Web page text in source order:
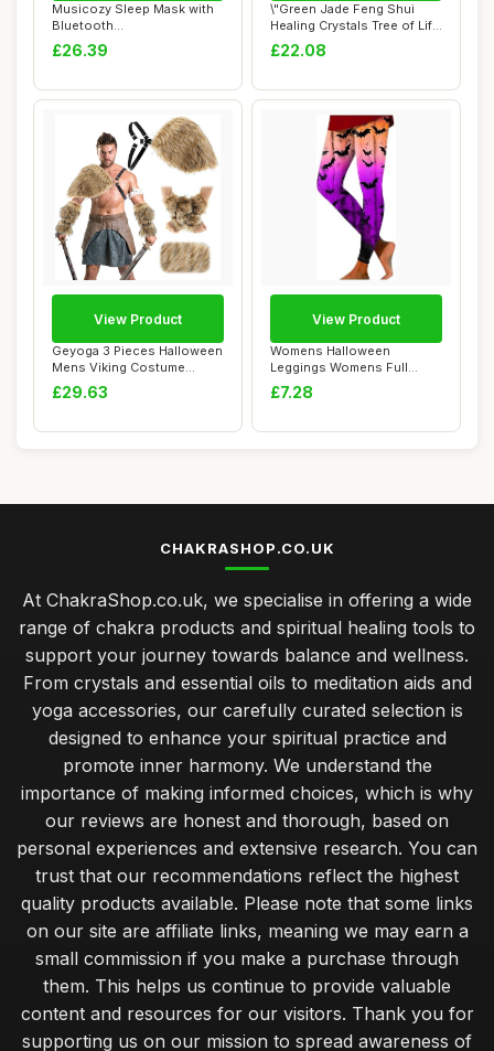
Musicozy Sleep Mask with
Bluetooth
Headphones,100% Natural
S...
£26.39
\"Green Jade Feng Shui
Healing Crystals Tree of Life
Handmad...
£22.08
Geyoga 3 Pieces Halloween
Mens Viking Costume
Medieval Vikin...
£29.63
View Product
Womens Halloween
Leggings Womens Full
Ankle Length Running Y...
£7.28
View Product
CHAKRASHOP.CO.UK
At ChakraShop.co.uk, we specialise in offering a wide
range of chakra products and spiritual healing tools to
support your journey towards balance and wellness.
From crystals and essential oils to meditation aids and
yoga accessories, our carefully curated selection is
designed to enhance your spiritual practice and
promote inner harmony. We understand the
importance of making informed choices, which is why
our reviews are honest and thorough, based on
personal experiences and extensive research. You can
trust that our recommendations reflect the highest
quality products available. Please note that some links
on our site are affiliate links, meaning we may earn a
small commission if you make a purchase through
them. This helps us continue to provide valuable
content and resources for our visitors. Thank you for
supporting us on our mission to spread awareness of